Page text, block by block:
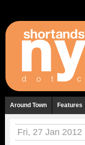
Around Town Features
Fri, 27 Jan 2012